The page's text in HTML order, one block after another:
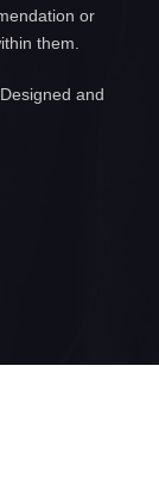
or
them.
and